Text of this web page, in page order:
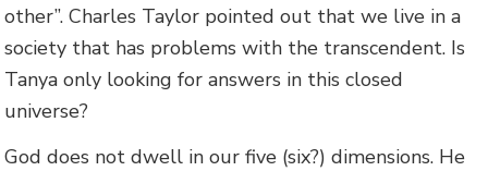
other”. Charles Taylor pointed out that we live in a
society that has problems with the transcendent. Is
Tanya only looking for answers in this closed
universe?
God does not dwell in our five (six?) dimensions. He